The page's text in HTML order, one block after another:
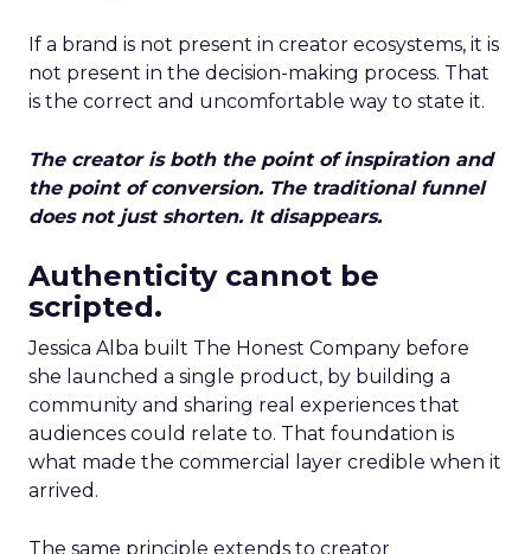
If a brand is not present in creator ecosystems, it is
not present in the decision-making process. That
is the correct and uncomfortable way to state it.
The creator is both the point of inspiration and
the point of conversion. The traditional funnel
does not just shorten. It disappears.
Authenticity cannot be
scripted.
Jessica Alba built The Honest Company before
she launched a single product, by building a
community and sharing real experiences that
audiences could relate to. That foundation is
what made the commercial layer credible when it
arrived.
The same principle extends to creator